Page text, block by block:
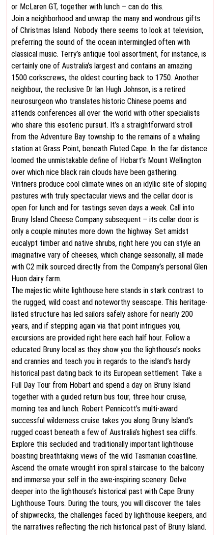
or McLaren GT, together with lunch – can do this.
Join a neighborhood and unwrap the many and wondrous gifts
of Christmas Island. Nobody there seems to look at television,
preferring the sound of the ocean intermingled often with
classical music. Terry’s antique tool assortment, for instance, is
certainly one of Australia’s largest and contains an amazing
1500 corkscrews, the oldest courting back to 1750. Another
neighbour, the reclusive Dr Ian Hugh Johnson, is a retired
neurosurgeon who translates historic Chinese poems and
attends conferences all over the world with other specialists
who share this esoteric pursuit. It’s a straightforward stroll
from the Adventure Bay township to the remains of a whaling
station at Grass Point, beneath Fluted Cape. In the far distance
loomed the unmistakable define of Hobart’s Mount Wellington
over which nice black rain clouds have been gathering.
Vintners produce cool climate wines on an idyllic site of sloping
pastures with truly spectacular views and the cellar door is
open for lunch and for tastings seven days a week. Call into
Bruny Island Cheese Company subsequent – its cellar door is
only a couple minutes more down the highway. Set amidst
eucalypt timber and native shrubs, right here you can style an
imaginative vary of cheeses, which change seasonally, all made
with C2 milk sourced directly from the Company’s personal Glen
Huon dairy farm.
The majestic white lighthouse here stands in stark contrast to
the rugged, wild coast and noteworthy seascape. This heritage-
listed structure has led sailors safely ashore for nearly 200
years, and if stepping again via that point intrigues you,
excursions are provided right here each half hour. Follow a
educated Bruny local as they show you the lighthouse’s nooks
and crannies and teach you in regards to the island’s hardy
historical past dating back to its European settlement. Take a
Full Day Tour from Hobart and spend a day on Bruny Island
together with a guided return bus tour, three hour cruise,
morning tea and lunch. Robert Pennicott’s multi-award
successful wilderness cruise takes you along Bruny Island’s
rugged coast beneath a few of Australia’s highest sea cliffs.
Explore this secluded and traditionally important lighthouse
boasting breathtaking views of the wild Tasmanian coastline.
Ascend the ornate wrought iron spiral staircase to the balcony
and immerse your self in the awe-inspiring scenery. Delve
deeper into the lighthouse’s historical past with Cape Bruny
Lighthouse Tours. During the tours, you will discover the tales
of shipwrecks, the challenges faced by lighthouse keepers, and
the narratives reflecting the rich historical past of Bruny Island.